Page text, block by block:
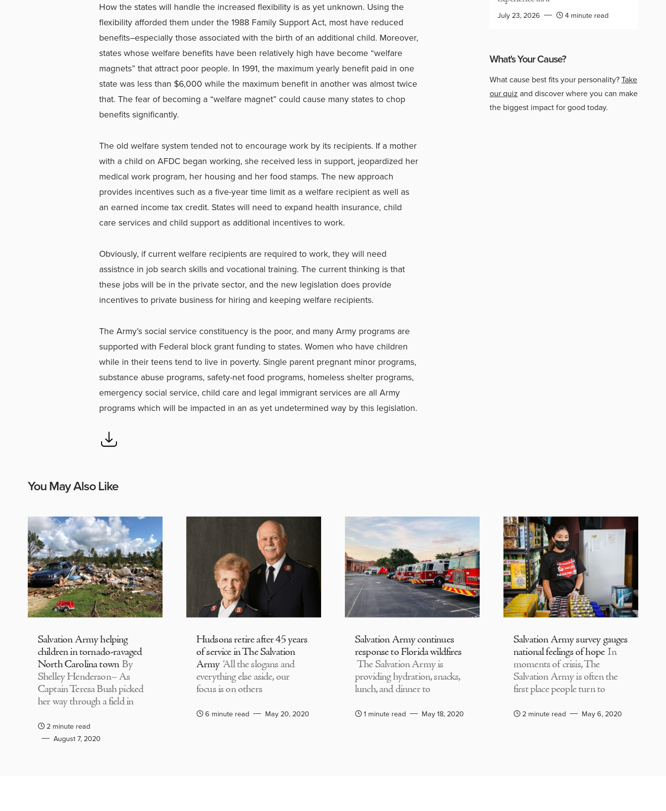
How the states will handle the increased flexibility is as yet unknown. Using the
flexibility afforded them under the 1988 Family Support Act, most have reduced
benefits–especially those associated with the birth of an additional child. Moreover,
states whose welfare benefits have been relatively high have become “welfare
magnets” that attract poor people. In 1991, the maximum yearly benefit paid in one
state was less than $6,000 while the maximum benefit in another was almost twice
that. The fear of becoming a “welfare magnet” could cause many states to chop
benefits significantly.
The old welfare system tended not to encourage work by its recipients. If a mother
with a child on AFDC began working, she received less in support, jeopardized her
medical work program, her housing and her food stamps. The new approach
provides incentives such as a five-year time limit as a welfare recipient as well as
an earned income tax credit. States will need to expand health insurance, child
care services and child support as additional incentives to work.
Obviously, if current welfare recipients are required to work, they will need
assistnce in job search skills and vocational training. The current thinking is that
these jobs will be in the private sector, and the new legislation does provide
incentives to private business for hiring and keeping welfare recipients.
The Army’s social service constituency is the poor, and many Army programs are
supported with Federal block grant funding to states. Women who have children
while in their teens tend to live in poverty. Single parent pregnant minor programs,
substance abuse programs, safety-net food programs, homeless shelter programs,
emergency social service, child care and legal immigrant services are all Army
programs which will be impacted in an as yet undetermined way by this legislation.
July 23, 2026 4 minute read
What's Your Cause?
What cause best fits your personality?Take
our quiz and discover where you can make
the biggest impact for good today.
You May Also Like
Salvation Army helping
children in tornado-ravaged
North Carolina town By
Shelley Henderson– As
Captain Teresa Bush picked
her way through a field in
2 minute read
August 7, 2020
Hudsons retire after 45 years
of service in The Salvation
Army ‘All the slogans and
everything else aside, our
focus is on others
6 minute read May 20, 2020
Salvation Army continues
response to Florida wildfires
The Salvation Army is
providing hydration, snacks,
lunch, and dinner to
1 minute read May 18, 2020
Salvation Army survey gauges
national feelings of hope In
moments of crisis, The
Salvation Army is often the
first place people turn to
2 minute read May 6, 2020